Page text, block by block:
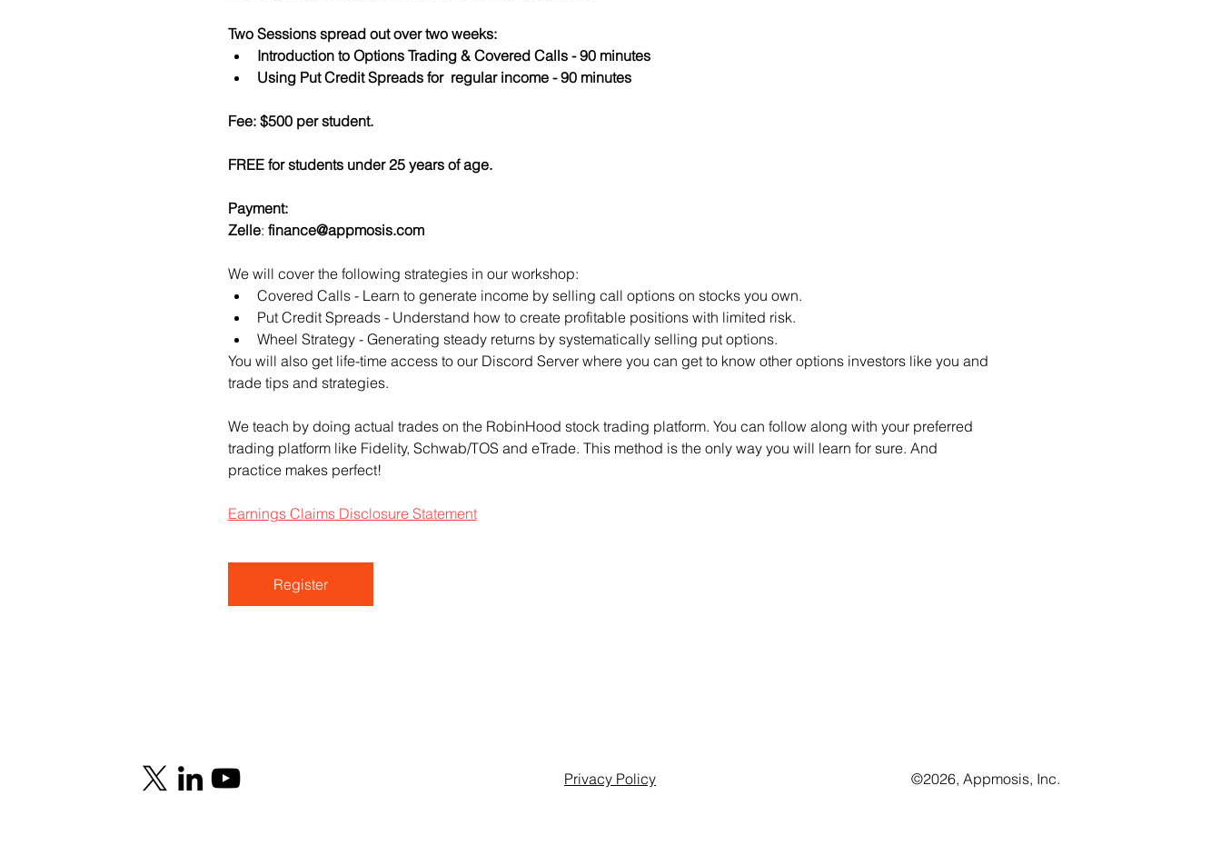
Two Sessions spread out over two weeks:
Introduction to Options Trading & Covered Calls - 90 minutes
Using Put Credit Spreads for  regular income - 90 minutes
Fee: $500 per student.
FREE for students under 25 years of age.
Payment:​
Zelle: finance@appmosis.com
We will cover the following strategies in our workshop:
Covered Calls - Learn to generate income by selling call options on stocks you own.
Put Credit Spreads - Understand how to create profitable positions with limited risk.
Wheel Strategy - Generating steady returns by systematically selling put options.
You will also get life-time access to our Discord Server where you can get to know other options investors like you and
trade tips and strategies.
We teach by doing actual trades on the RobinHood stock trading platform. You can follow along with your preferred
trading platform like Fidelity, Schwab/TOS and eTrade. This method is the only way you will learn for sure. And
practice makes perfect!
Earnings Claims Disclosure Statement
Register
Privacy Policy ©️2026, Appmosis, Inc.